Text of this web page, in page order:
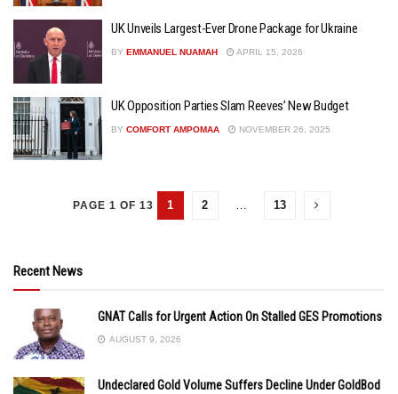
UK Unveils Largest-Ever Drone Package for Ukraine
BY EMMANUEL NUAMAH APRIL 15, 2026
UK Opposition Parties Slam Reeves’ New Budget
BY COMFORT AMPOMAA NOVEMBER 26, 2025
PAGE 1 OF 13 1 2 … 13
Recent News
GNAT Calls for Urgent Action On Stalled GES Promotions
AUGUST 9, 2026
Undeclared Gold Volume Suffers Decline Under GoldBod